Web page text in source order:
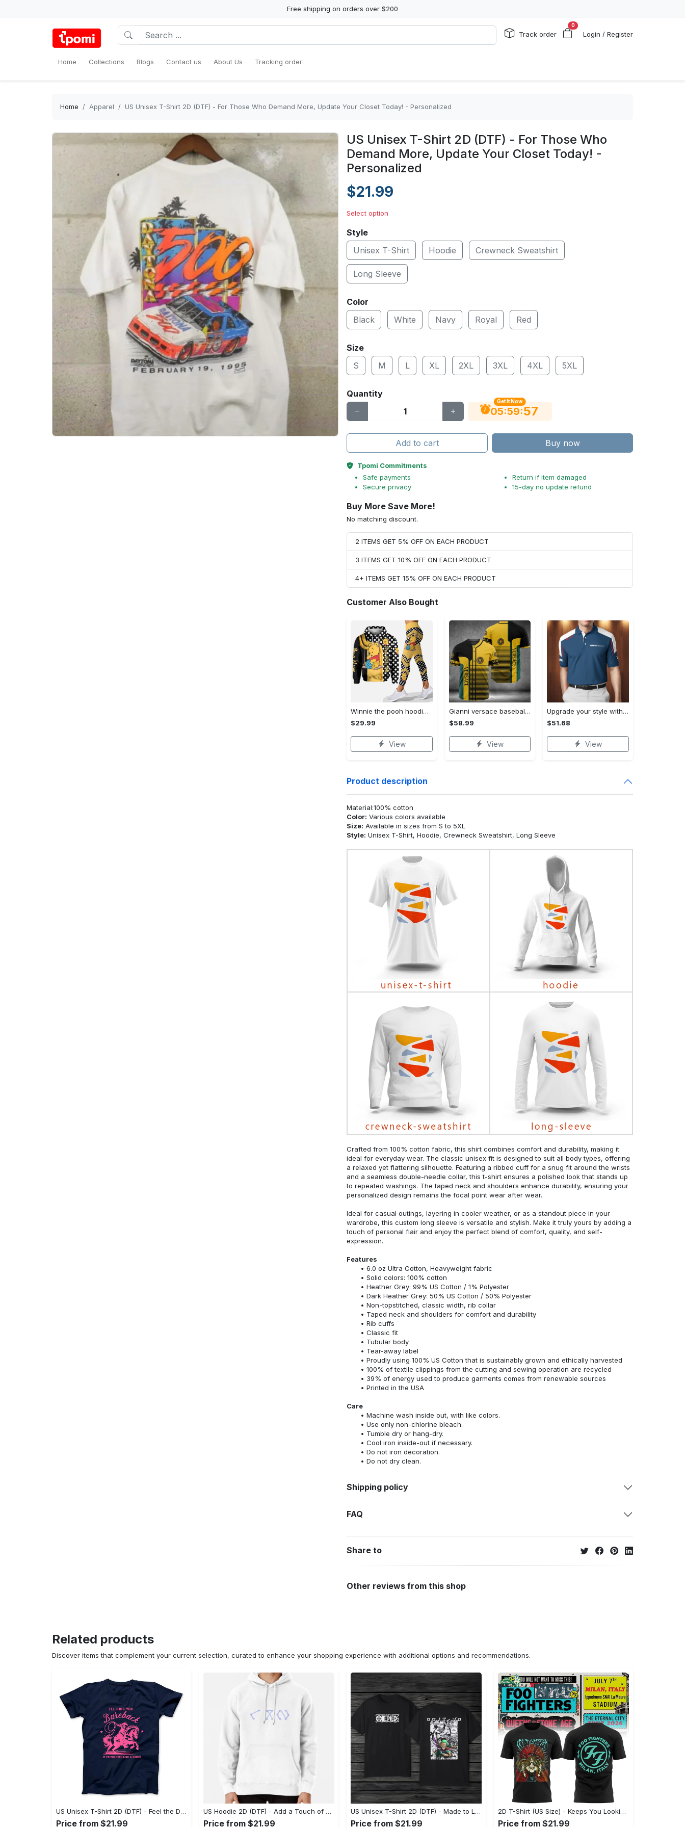
Free shipping on orders over $200
Track order
0
Login / Register
Home Collections Blogs Contact us About Us Tracking order
Home Apparel US Unisex T-Shirt 2D (DTF) - For Those Who Demand More, Update Your Closet Today! - Personalized
US Unisex T-Shirt 2D (DTF) - For Those Who
Demand More, Update Your Closet Today! -
Personalized
$21.99
Select option
Style
Unisex T-Shirt
Hoodie Crewneck Sweatshirt
Long Sleeve
Color
Black
White Navy Royal Red
Size
S
M L XL 2XL 3XL 4XL 5XL
Quantity
Get It Now
05:59:56
Add to cart Buy now
Tpomi Commitments
Safe payments
Secure privacy
Return if item damaged
15-day no update refund
Buy More Save More!
No matching discount.
2 ITEMS GET 5% OFF ON EACH PRODUCT
3 ITEMS GET 10% OFF ON EACH PRODUCT
4+ ITEMS GET 15% OFF ON EACH PRODUCT
Customer Also Bought
Winnie the pooh hoodie leggings for men women kids 50th anniversary disney world gifts shirt clothing ht 191 Hoodie Leggings Set
$29.99
View
Gianni versace baseball jersey shirt luxury clothing clothes sport for men women hot 2023 Baseball Jersey Shirt
$58.99
View
Upgrade your style with bmv premium polo shirt trending outfit 2023 185 Polo Shirt
$51.68
View
Product description
Material:100% cotton
Color: Various colors available
Size: Available in sizes from S to 5XL
Style: Unisex T-Shirt, Hoodie, Crewneck Sweatshirt, Long Sleeve
Crafted from 100% cotton fabric, this shirt combines comfort and durability, making it
ideal for everyday wear. The classic unisex fit is designed to suit all body types, offering
a relaxed yet flattering silhouette. Featuring a ribbed cuff for a snug fit around the wrists
and a seamless double-needle collar, this t-shirt ensures a polished look that stands up
to repeated washings. The taped neck and shoulders enhance durability, ensuring your
personalized design remains the focal point wear after wear.
Ideal for casual outings, layering in cooler weather, or as a standout piece in your
wardrobe, this custom long sleeve is versatile and stylish. Make it truly yours by adding a
touch of personal flair and enjoy the perfect blend of comfort, quality, and self-
expression.
Features
6.0 oz Ultra Cotton, Heavyweight fabric
Solid colors: 100% cotton
Heather Grey: 99% US Cotton / 1% Polyester
Dark Heather Grey: 50% US Cotton / 50% Polyester
Non-topstitched, classic width, rib collar
Taped neck and shoulders for comfort and durability
Rib cuffs
Classic fit
Tubular body
Tear-away label
Proudly using 100% US Cotton that is sustainably grown and ethically harvested
100% of textile clippings from the cutting and sewing operation are recycled
39% of energy used to produce garments comes from renewable sources
Printed in the USA
Care
Machine wash inside out, with like colors.
Use only non-chlorine bleach.
Tumble dry or hang-dry.
Cool iron inside-out if necessary.
Do not iron decoration.
Do not dry clean.
Shipping policy
FAQ
Share to
Other reviews from this shop
Related products
Discover items that complement your current selection, curated to enhance your shopping experience with additional options and recommendations.
US Unisex T-Shirt 2D (DTF) - Feel the Difference in Every Detail, Shop Effortlessly Today! - Personalized
Price from $21.99
US Hoodie 2D (DTF) - Add a Touch of Luxury to Your Wardrobe, Achieve Effortless Style! - Personalized
Price from $21.99
US Unisex T-Shirt 2D (DTF) - Made to Last, Unlock Timeless Looks Now! - Personalized
Price from $21.99
2D T-Shirt (US Size) - Keeps You Looking Sharp, Update Your Closet Today! - Personalized
Price from $21.99